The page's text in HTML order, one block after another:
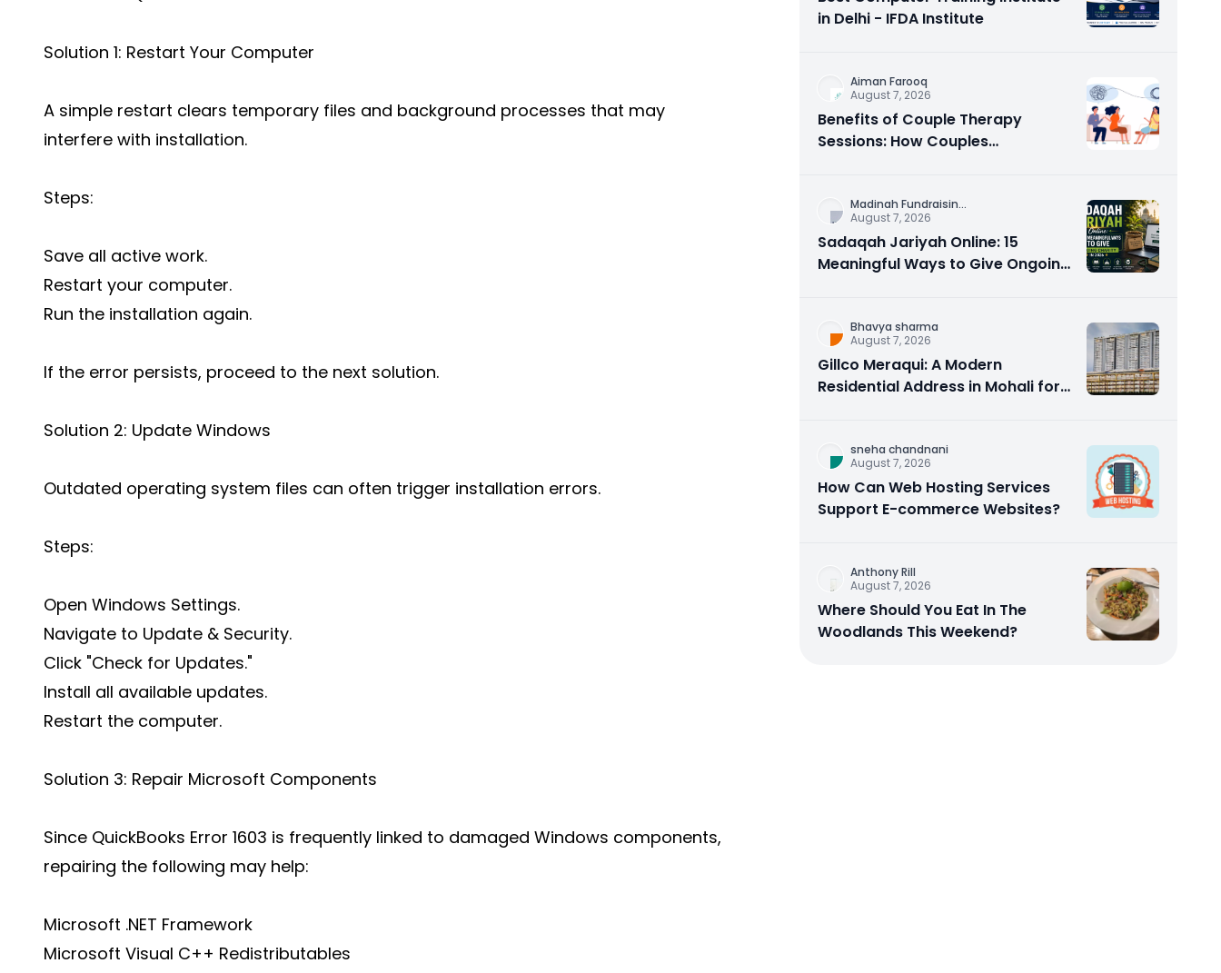
Solution 1: Restart Your Computer
A simple restart clears temporary files and background processes that may
interfere with installation.
Steps:
Save all active work.
Restart your computer.
Run the installation again.
If the error persists, proceed to the next solution.
Solution 2: Update Windows
Outdated operating system files can often trigger installation errors.
Steps:
Open Windows Settings.
Navigate to Update & Security.
Click "Check for Updates."
Install all available updates.
Restart the computer.
Solution 3: Repair Microsoft Components
Since QuickBooks Error 1603 is frequently linked to damaged Windows components,
repairing the following may help:
Microsoft .NET Framework
Microsoft Visual C++ Redistributables
in Delhi - IFDA Institute
Aiman Farooq
August 7, 2026
Benefits of Couple Therapy
Sessions: How Couples
Madinah Fundraisin...
August 7, 2026
Sadaqah Jariyah Online: 15
Meaningful Ways to Give Ongoing
Bhavya sharma
August 7, 2026
Gillco Meraqui: A Modern
Residential Address in Mohali for
sneha chandnani
August 7, 2026
How Can Web Hosting Services
Support E-commerce Websites?
Anthony Rill
August 7, 2026
Where Should You Eat In The
Woodlands This Weekend?